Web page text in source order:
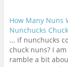
I had read Terry
Pratchett's
How Many Nuns
Nunchucks
... if nunchucks
chuck nuns? I
ramble a bit